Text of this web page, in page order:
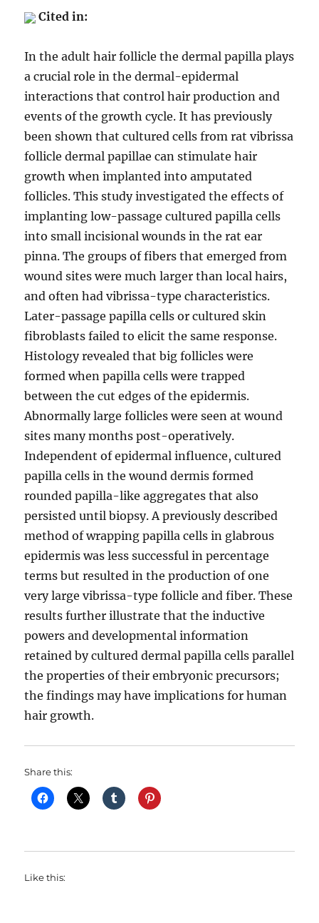
Cited in:
In the adult hair follicle the dermal papilla plays
a crucial role in the dermal-epidermal
interactions that control hair production and
events of the growth cycle. It has previously
been shown that cultured cells from rat vibrissa
follicle dermal papillae can stimulate hair
growth when implanted into amputated
follicles. This study investigated the effects of
implanting low-passage cultured papilla cells
into small incisional wounds in the rat ear
pinna. The groups of fibers that emerged from
wound sites were much larger than local hairs,
and often had vibrissa-type characteristics.
Later-passage papilla cells or cultured skin
fibroblasts failed to elicit the same response.
Histology revealed that big follicles were
formed when papilla cells were trapped
between the cut edges of the epidermis.
Abnormally large follicles were seen at wound
sites many months post-operatively.
Independent of epidermal influence, cultured
papilla cells in the wound dermis formed
rounded papilla-like aggregates that also
persisted until biopsy. A previously described
method of wrapping papilla cells in glabrous
epidermis was less successful in percentage
terms but resulted in the production of one
very large vibrissa-type follicle and fiber. These
results further illustrate that the inductive
powers and developmental information
retained by cultured dermal papilla cells parallel
the properties of their embryonic precursors;
the findings may have implications for human
hair growth.
Share this:
Like this: